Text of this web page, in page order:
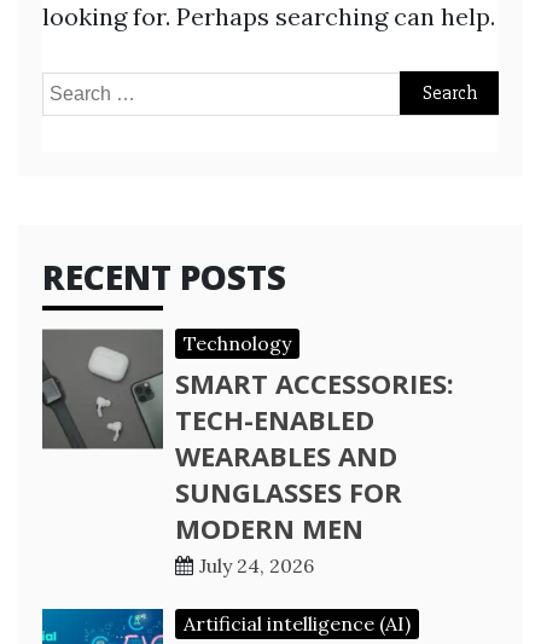
looking for. Perhaps searching can help.
Search
RECENT POSTS
Technology
SMART ACCESSORIES:
TECH-ENABLED
WEARABLES AND
SUNGLASSES FOR
MODERN MEN
July 24, 2026
Artificial intelligence (AI)